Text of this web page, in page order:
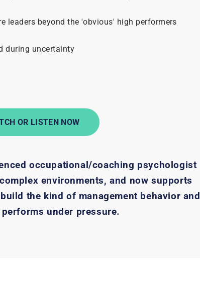
leaders beyond the 'obvious' high performers
during uncertainty
OR LISTEN NOW
occupational/coaching psychologist
environments, and now supports
the kind of management behavior and
under pressure.